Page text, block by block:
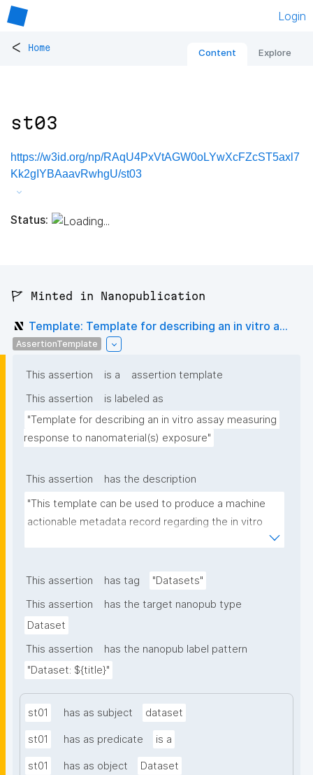
Login
< Home Content Explore
st03
https://w3id.org/np/RAqU4PxVtAGW0oLYwXcFZcST5axl7
Kk2gIYBAaavRwhgU/st03
Status:
🚩 Minted in Nanopublication
Template: Template for describing an in vitro a...
AssertionTemplate
This assertion is a
assertion template
This assertion
is labeled as
"Template for describing an in vitro assay measuring
response to nanomaterial(s) exposure"
This assertion
has the description
"This template can be used to produce a machine
actionable metadata record regarding the in vitro
provenance metadata"
This assertion has tag
"Datasets"
This assertion
has the target nanopub type
Dataset
This assertion
has the nanopub label pattern
"Dataset: ${title}"
st01 has as subject dataset
st01 has as predicate is a
st01 has as object Dataset